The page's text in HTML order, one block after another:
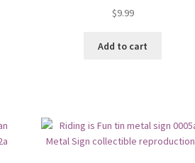
$9.99
Add to cart